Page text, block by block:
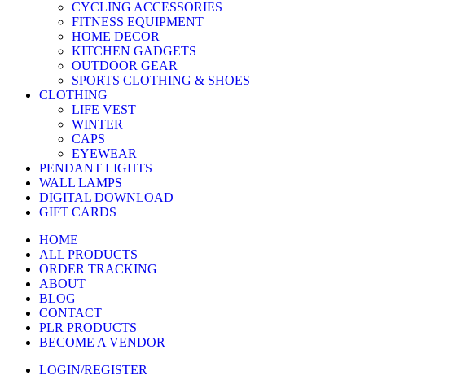
CYCLING ACCESSORIES
FITNESS EQUIPMENT
HOME DECOR
KITCHEN GADGETS
OUTDOOR GEAR
SPORTS CLOTHING & SHOES
CLOTHING
LIFE VEST
WINTER
CAPS
EYEWEAR
PENDANT LIGHTS
WALL LAMPS
DIGITAL DOWNLOAD
GIFT CARDS
HOME
ALL PRODUCTS
ORDER TRACKING
ABOUT
BLOG
CONTACT
PLR PRODUCTS
BECOME A VENDOR
LOGIN/REGISTER